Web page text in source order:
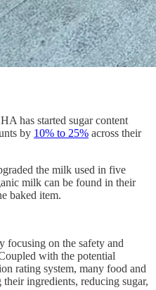
has started sugar content
by 10% to 25% across their
the milk used in five
milk can be found in their
baked item.
focusing on the safety and
with the potential
rating system, many food and
ingredients, reducing sugar,